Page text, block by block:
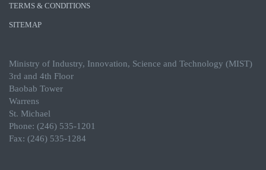
TERMS & CONDITIONS
SITEMAP
Ministry of Industry, Innovation, Science and Technology (MIST)
3rd and 4th Floor
Baobab Tower
Warrens
St. Michael
Phone: (246) 535-1201
Fax: (246) 535-1284